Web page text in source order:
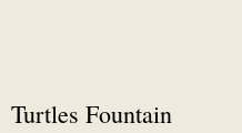
Turtles Fountain